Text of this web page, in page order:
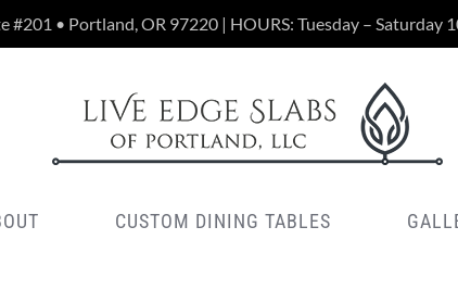
#201 • Portland, OR 97220 | HOURS: Tuesday – Saturday
CUSTOM DINING TABLES